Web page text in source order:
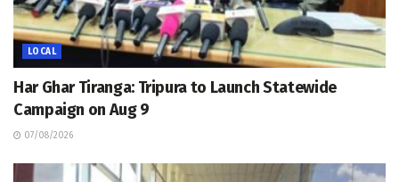
LOCAL
Har Ghar Tiranga: Tripura to Launch Statewide
Campaign on Aug 9
07/08/2026